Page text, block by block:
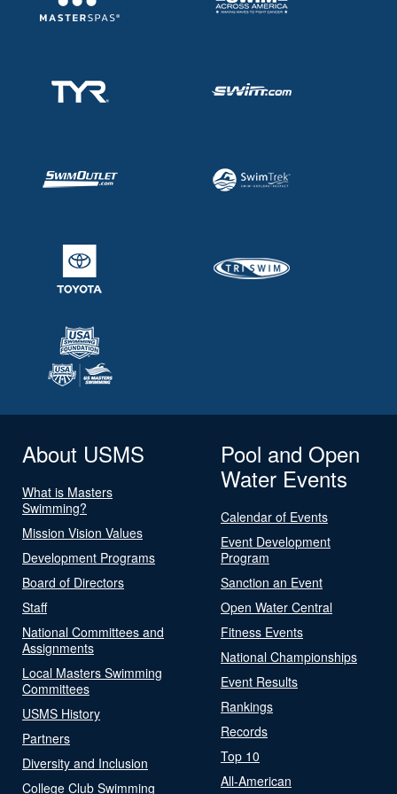
About USMS
What is Masters
Swimming?
Mission Vision Values
Development Programs
Board of Directors
Staff
National Committees and
Assignments
Local Masters Swimming
Committees
USMS History
Partners
Diversity and Inclusion
College Club Swimming
Pool and Open
Water Events
Calendar of Events
Event Development
Program
Sanction an Event
Open Water Central
Fitness Events
National Championships
Event Results
Rankings
Records
Top 10
All-American